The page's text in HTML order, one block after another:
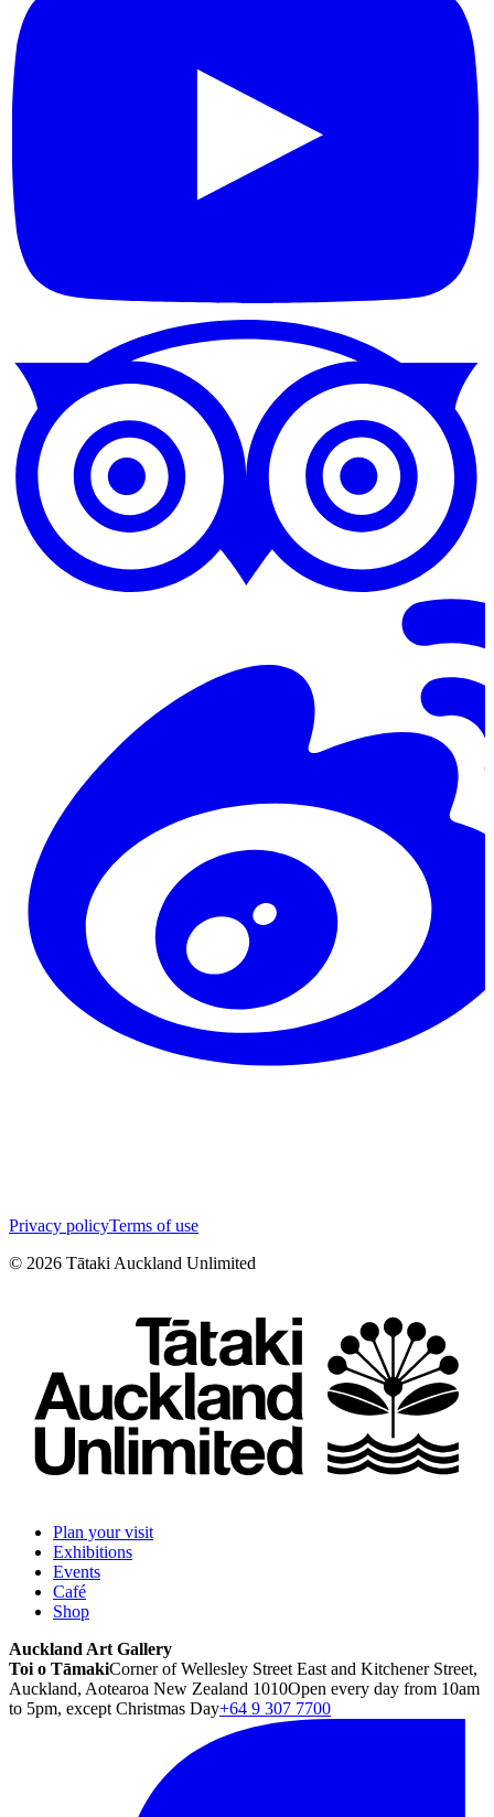
Privacy policyTerms of use
© 2026 Tātaki Auckland Unlimited
Plan your visit
Exhibitions
Events
Café
Shop
Auckland Art Gallery
Toi o TāmakiCorner of Wellesley Street East and Kitchener Street,
Auckland, Aotearoa New Zealand 1010Open every day from 10am
to 5pm, except Christmas Day+64 9 307 7700